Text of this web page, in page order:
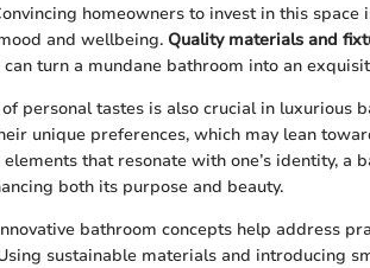
homeowners to invest in this
and wellbeing. Quality materials and
turn a mundane bathroom into an
personal tastes is also crucial in luxurious
unique preferences, which may lean
that resonate with one’s identity, a
both its purpose and beauty.
bathroom concepts help address
sustainable materials and introducing